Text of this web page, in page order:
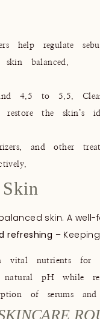
help regulate
balanced.
4.5 to 5.5.
the skin’s
and other
skin. A
refreshing –
nutrients for a
pH while
of serums and